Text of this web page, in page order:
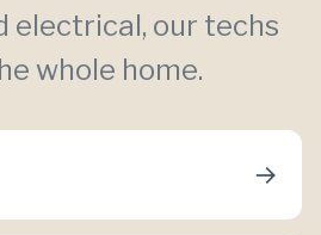
electrical, our techs
whole home.
→